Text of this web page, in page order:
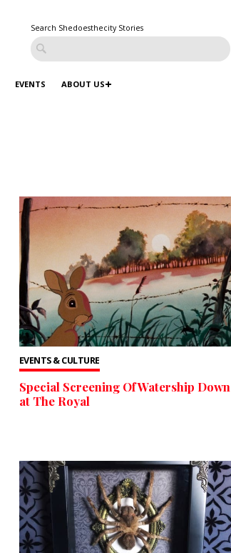
Search Shedoesthecity Stories
EVENTS ABOUT US
EVENTS & CULTURE
Special Screening Of Watership Down
at The Royal